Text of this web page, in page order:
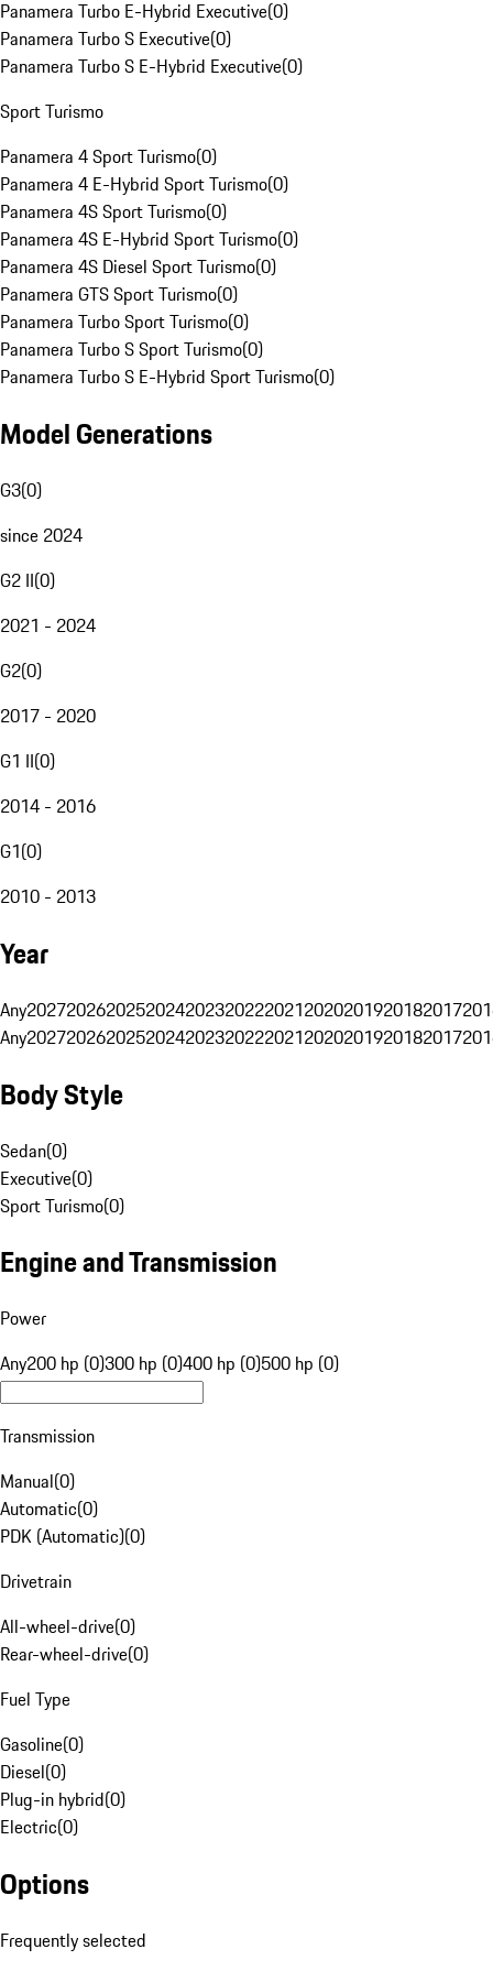
Panamera Turbo E-Hybrid Executive(0)
Panamera Turbo S Executive(0)
Panamera Turbo S E-Hybrid Executive(0)
Sport Turismo
Panamera 4 Sport Turismo(0)
Panamera 4 E-Hybrid Sport Turismo(0)
Panamera 4S Sport Turismo(0)
Panamera 4S E-Hybrid Sport Turismo(0)
Panamera 4S Diesel Sport Turismo(0)
Panamera GTS Sport Turismo(0)
Panamera Turbo Sport Turismo(0)
Panamera Turbo S Sport Turismo(0)
Panamera Turbo S E-Hybrid Sport Turismo(0)
Model Generations
G3(0)
since 2024
G2 II(0)
2021 - 2024
G2(0)
2017 - 2020
G1 II(0)
2014 - 2016
G1(0)
2010 - 2013
Year
Any20272026202520242023202220212020201920182017
Any20272026202520242023202220212020201920182017
Body Style
Sedan(0)
Executive(0)
Sport Turismo(0)
Engine and Transmission
Power
Any200 hp (0)300 hp (0)400 hp (0)500 hp (0)
Transmission
Manual(0)
Automatic(0)
PDK (Automatic)(0)
Drivetrain
All-wheel-drive(0)
Rear-wheel-drive(0)
Fuel Type
Gasoline(0)
Diesel(0)
Plug-in hybrid(0)
Electric(0)
Options
Frequently selected